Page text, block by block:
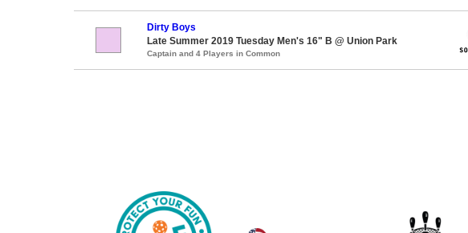
Dirty Boys
Late Summer 2019 Tuesday Men's 16" B @ Union Park
Captain and 4 Players in Common